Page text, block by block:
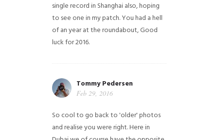
single record in Shanghai also, hoping
to see one in my patch. You had a hell
of an year at the roundabout, Good
luck for 2016.
Tommy Pedersen
Feb 29, 2016
So cool to go back to 'older' photos
and realise you were right.Here in